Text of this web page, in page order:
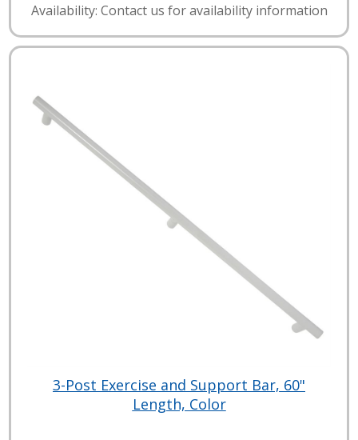
Availability: Contact us for availability information
3-Post Exercise and Support Bar, 60"
Length, Color